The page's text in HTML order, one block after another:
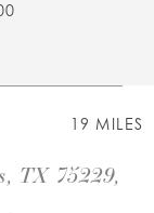
19 MILES
TX 75229,